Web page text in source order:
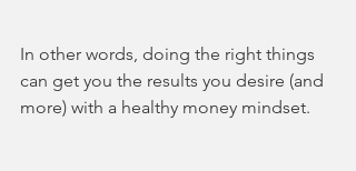
In other words, doing the right things
can get you the results you desire (and
more) with a healthy money mindset.